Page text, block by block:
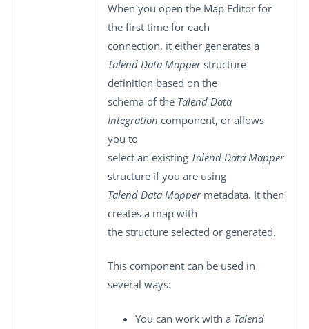
When you open the Map Editor for
the first time for each
connection, it either generates a
Talend Data Mapperstructure
definition based on the
schema of the Talend Data
Integration component, or allows
you to
select an existing Talend Data Mapper
structure if you are using
Talend Data Mappermetadata. It then
creates a map with
the structure selected or generated.
This component can be used in
several ways:
You can work with a Talend